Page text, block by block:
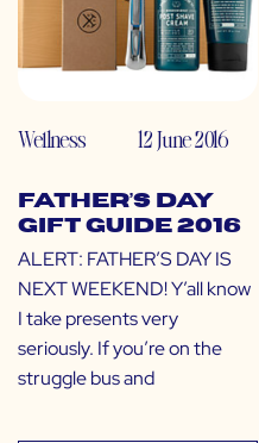
Wellness 12 June 2016
Father’s Day
Gift Guide 2016
ALERT: FATHER’S DAY IS
NEXT WEEKEND! Y’all know
I take presents very
seriously. If you’re on the
struggle bus and